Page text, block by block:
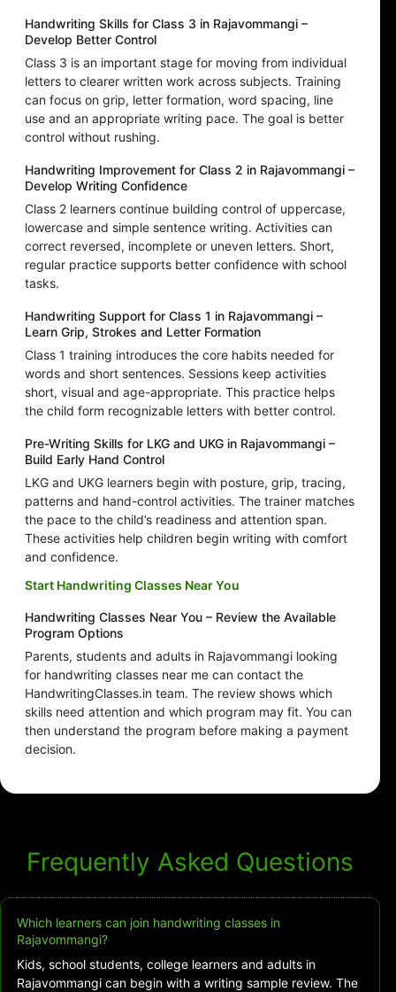
Handwriting Skills for Class 3 in Rajavommangi –
Develop Better Control
Class 3 is an important stage for moving from individual
letters to clearer written work across subjects. Training
can focus on grip, letter formation, word spacing, line
use and an appropriate writing pace. The goal is better
control without rushing.
Handwriting Improvement for Class 2 in Rajavommangi –
Develop Writing Confidence
Class 2 learners continue building control of uppercase,
lowercase and simple sentence writing. Activities can
correct reversed, incomplete or uneven letters. Short,
regular practice supports better confidence with school
tasks.
Handwriting Support for Class 1 in Rajavommangi –
Learn Grip, Strokes and Letter Formation
Class 1 training introduces the core habits needed for
words and short sentences. Sessions keep activities
short, visual and age-appropriate. This practice helps
the child form recognizable letters with better control.
Pre-Writing Skills for LKG and UKG in Rajavommangi –
Build Early Hand Control
LKG and UKG learners begin with posture, grip, tracing,
patterns and hand-control activities. The trainer matches
the pace to the child’s readiness and attention span.
These activities help children begin writing with comfort
and confidence.
Start Handwriting Classes Near You
Handwriting Classes Near You – Review the Available
Program Options
Parents, students and adults in Rajavommangi looking
for handwriting classes near me can contact the
HandwritingClasses.in team. The review shows which
skills need attention and which program may fit. You can
then understand the program before making a payment
decision.
Frequently Asked Questions
Which learners can join handwriting classes in
Rajavommangi?
Kids, school students, college learners and adults in
Rajavommangi can begin with a writing sample review. The